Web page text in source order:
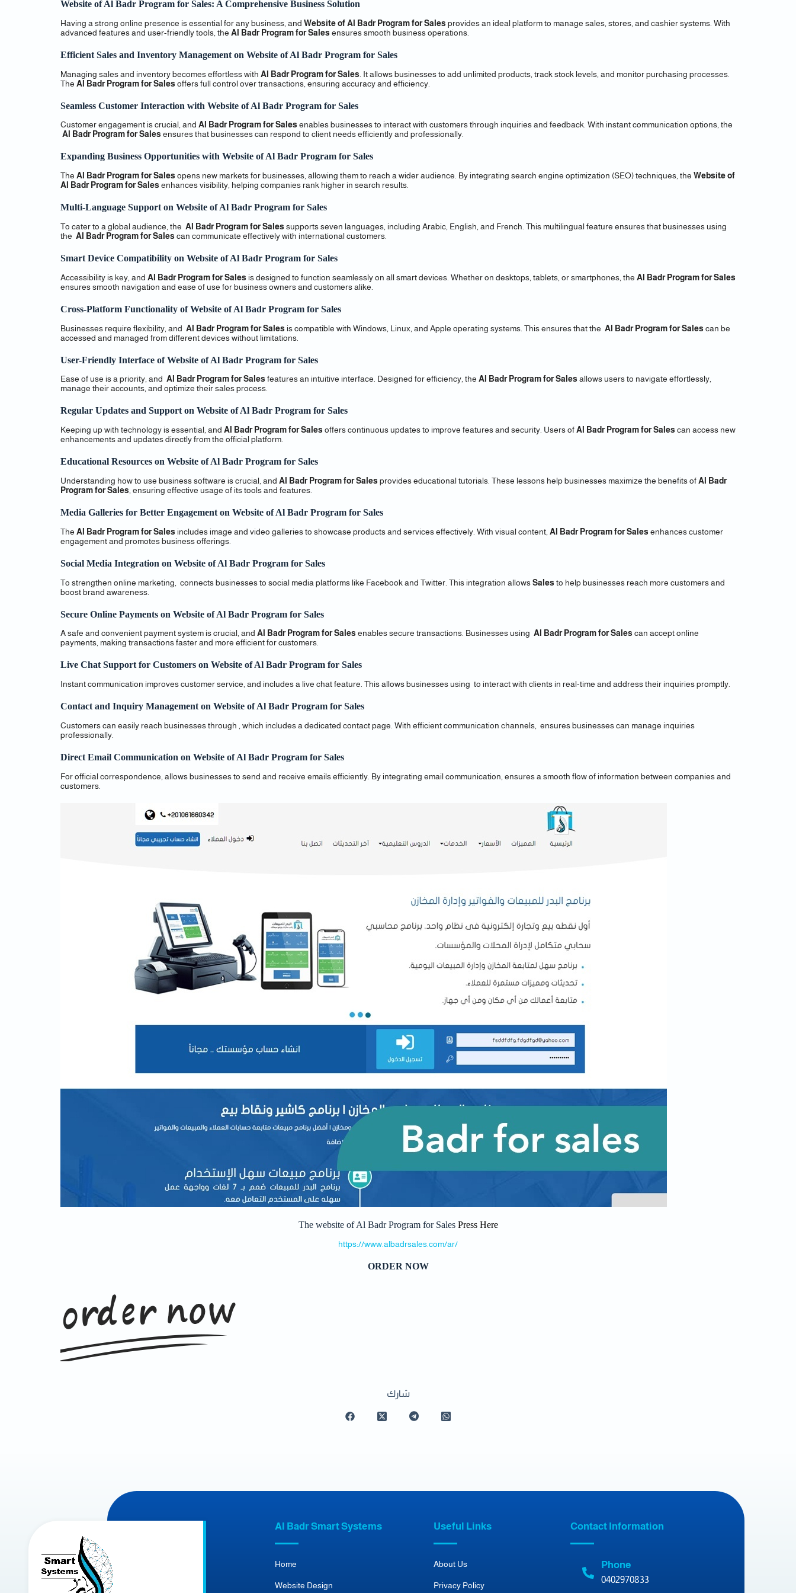
Website of Al Badr Program for Sales: A Comprehensive Business Solution
Having a strong online presence is essential for any business, and Website of Al Badr Program for Salesprovides an ideal platform to manage sales, stores, and cashier systems. With
advanced features and user-friendly tools, the Al Badr Program for Salesensures smooth business operations.
Efficient Sales and Inventory Management on Website of Al Badr Program for Sales
Managing sales and inventory becomes effortless with Al Badr Program for Sales . It allows businesses to add unlimited products, track stock levels, and monitor purchasing processes.
The Al Badr Program for Salesoffers full control over transactions, ensuring accuracy and efficiency.
Seamless Customer Interaction with Website of Al Badr Program for Sales
Customer engagement is crucial, and Al Badr Program for Salesenables businesses to interact with customers through inquiries and feedback. With instant communication options, the
Al Badr Program for Salesensures that businesses can respond to client needs efficiently and professionally.
Expanding Business Opportunities with Website of Al Badr Program for Sales
The Al Badr Program for Salesopens new markets for businesses, allowing them to reach a wider audience. By integrating search engine optimization (SEO) techniques, the Website of
Al Badr Program for Salesenhances visibility, helping companies rank higher in search results.
Multi-Language Support on Website of Al Badr Program for Sales
To cater to a global audience, the Al Badr Program for Salessupports seven languages, including Arabic, English, and French. This multilingual feature ensures that businesses using
the Al Badr Program for Salescan communicate effectively with international customers.
Smart Device Compatibility on Website of Al Badr Program for Sales
Accessibility is key, and Al Badr Program for Sales is designed to function seamlessly on all smart devices. Whether on desktops, tablets, or smartphones, the Al Badr Program for Sales
ensures smooth navigation and ease of use for business owners and customers alike.
Cross-Platform Functionality of Website of Al Badr Program for Sales
Businesses require flexibility, and Al Badr Program for Sales is compatible with Windows, Linux, and Apple operating systems. This ensures that the Al Badr Program for Salescan be
accessed and managed from different devices without limitations.
User-Friendly Interface of Website of Al Badr Program for Sales
Ease of use is a priority, and Al Badr Program for Salesfeatures an intuitive interface. Designed for efficiency, the Al Badr Program for Salesallows users to navigate effortlessly,
manage their accounts, and optimize their sales process.
Regular Updates and Support on Website of Al Badr Program for Sales
Keeping up with technology is essential, and Al Badr Program for Salesoffers continuous updates to improve features and security. Users ofAl Badr Program for Salescan access new
enhancements and updates directly from the official platform.
Educational Resources on Website of Al Badr Program for Sales
Understanding how to use business software is crucial, and Al Badr Program for Salesprovides educational tutorials. These lessons help businesses maximize the benefits ofAl Badr
Program for Sales , ensuring effective usage of its tools and features.
Media Galleries for Better Engagement on Website of Al Badr Program for Sales
The Al Badr Program for Sales includes image and video galleries to showcase products and services effectively. With visual content, Al Badr Program for Salesenhances customer
engagement and promotes business offerings.
Social Media Integration on Website of Al Badr Program for Sales
To strengthen online marketing, connects businesses to social media platforms like Facebook and Twitter. This integration allowsSalesto help businesses reach more customers and
boost brand awareness.
Secure Online Payments on Website of Al Badr Program for Sales
A safe and convenient payment system is crucial, and Al Badr Program for Salesenables secure transactions. Businesses using Al Badr Program for Salescan accept online
payments, making transactions faster and more efficient for customers.
Live Chat Support for Customers on Website of Al Badr Program for Sales
Instant communication improves customer service, and includes a live chat feature. This allows businesses using to interact with clients in real-time and address their inquiries promptly.
Contact and Inquiry Management on Website of Al Badr Program for Sales
Customers can easily reach businesses through , which includes a dedicated contact page. With efficient communication channels, ensures businesses can manage inquiries
professionally.
Direct Email Communication on Website of Al Badr Program for Sales
For official correspondence, allows businesses to send and receive emails efficiently. By integrating email communication, ensures a smooth flow of information between companies and
customers.
The website of Al Badr Program for Sales Press Here
https://www.albadrsales.com/ar/
ORDER NOW
شارك
Al Badr Smart Systems
Home
Website Design
Useful Links
About Us
Privacy Policy
Contact Information
Phone
0402970833